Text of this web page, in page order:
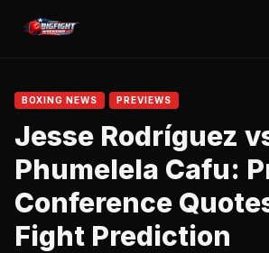
BOXING NEWS PREVIEWS
Jesse Rodríguez
Phumelela Cafu:
Conference
Fight Prediction